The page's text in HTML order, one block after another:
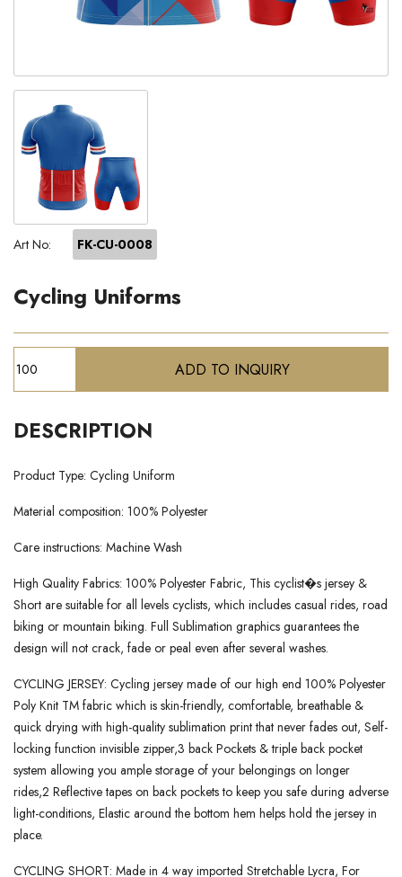
Art No: FK-CU-0008
Cycling Uniforms
DESCRIPTION
Product Type: Cycling Uniform
Material composition: 100% Polyester
Care instructions: Machine Wash
High Quality Fabrics: 100% Polyester Fabric, This cyclist�s jersey &
Short are suitable for all levels cyclists, which includes casual rides, road
biking or mountain biking. Full Sublimation graphics guarantees the
design will not crack, fade or peal even after several washes.
CYCLING JERSEY: Cycling jersey made of our high end 100% Polyester
Poly Knit TM fabric which is skin-friendly, comfortable, breathable &
quick drying with high-quality sublimation print that never fades out, Self-
locking function invisible zipper,3 back Pockets & triple back pocket
system allowing you ample storage of your belongings on longer
rides,2 Reflective tapes on back pockets to keep you safe during adverse
light-conditions, Elastic around the bottom hem helps hold the jersey in
place.
CYCLING SHORT: Made in 4 way imported Stretchable Lycra, For